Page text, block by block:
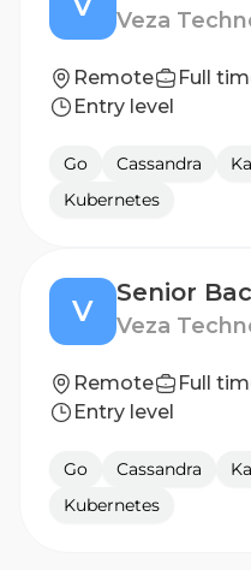
Veza
Remote Full
Entry level
Go Cassandra
Kubernetes
V Veza
Remote Full
Entry level
Go Cassandra
Kubernetes